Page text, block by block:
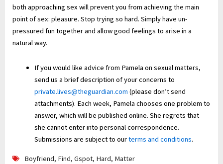
both approaching sex will prevent you from achieving the main
point of sex: pleasure. Stop trying so hard. Simply have un-
pressured fun together and allow good feelings to arise in a
natural way.
If you would like advice from Pamela on sexual matters,
send us a brief description of your concerns to
private.lives@theguardian.com (please don’t send
attachments). Each week, Pamela chooses one problem to
answer, which will be published online. She regrets that
she cannot enter into personal correspondence.
Submissions are subject to ourterms and conditions.
Boyfriend, Find, Gspot, Hard, Matter